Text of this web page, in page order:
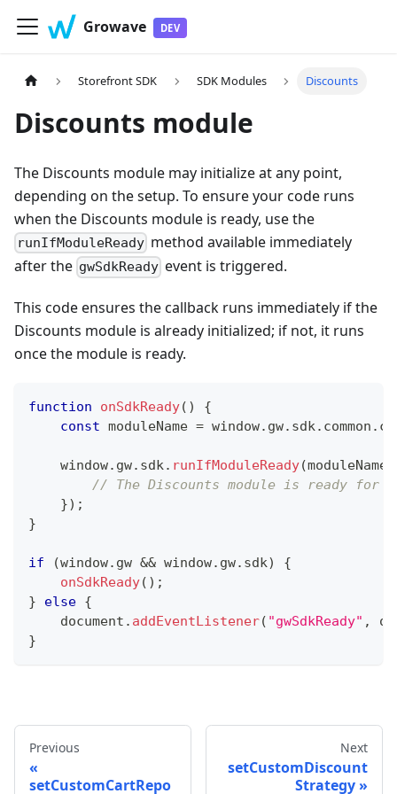
Growave
Storefront SDK SDK Modules Discounts
Discounts module
The Discounts module may initialize at any point,
depending on the setup. To ensure your code runs
when the Discounts module is ready, use the
runIfModuleReady method available immediately
after the gwSdkReady event is triggered.
This code ensures the callback runs immediately if the
Discounts module is already initialized; if not, it runs
once the module is ready.
function onSdkReady( )
{
const moduleName = window. gw. sdk. common .
    window
. gw. sdk. runIfModuleReady(moduleName
// The Discounts module is ready for
}) ;
}
if (window. gw && window. gw. sdk)
{
onSdkReady( ) ;
}
else {
    document
. addEventListener( "gwSdkReady" ,
}
Previous
setCustomCartRepo
Next
setCustomDiscount
Strategy